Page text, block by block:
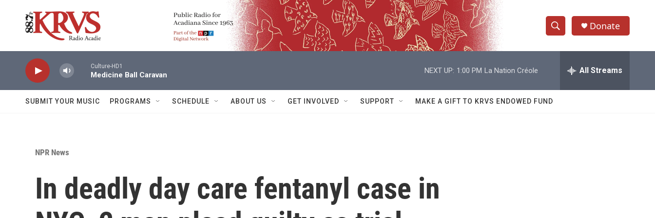
S
h
w
e
h
Q
Donate
Culture-HD1
Medicine Ball Caravan
NEXT UP: 1:00 PM La Nation Créole All Streams
SUBMIT YOUR MUSIC PROGRAMS SCHEDULE ABOUT US GET INVOLVED SUPPORT MAKE A GIFT TO KRVS ENDOWED FUND
NPR News
In deadly day care fentanyl case in